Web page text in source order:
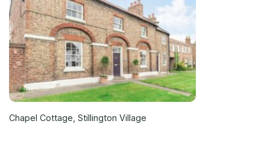
Chapel Cottage, Stillington Village